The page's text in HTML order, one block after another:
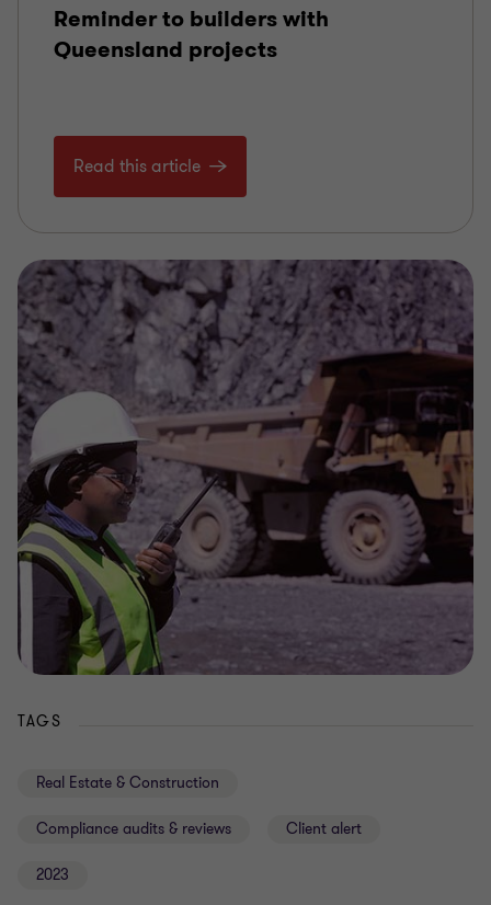
Reminder to builders with
Queensland projects
Read this article
TAGS
Real Estate & Construction
Compliance audits & reviews Client alert
2023